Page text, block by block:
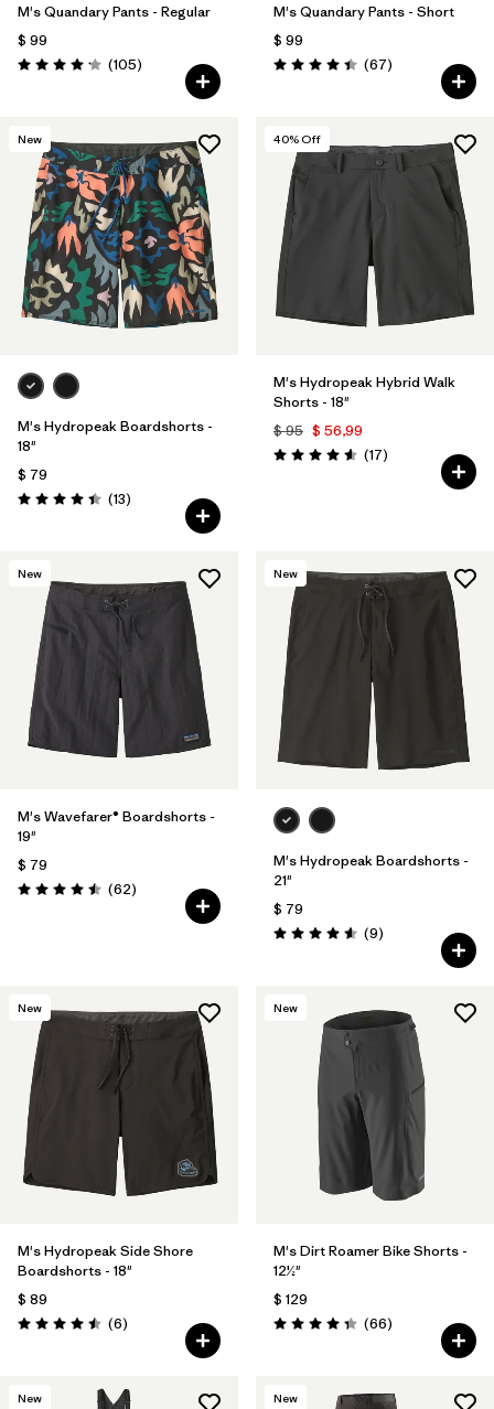
Filtrar por
Gender
M's Quandary Pants - Regular
$ 99
Valoración: 4.2 / 5
(105Comentarios
)
M's Quandary Pants - Short
$ 99
Valoración: 4.4 / 5
(67Comentarios
)
New
M's Hydropeak Boardshorts -
18"
$ 79
Valoración: 4.4 / 5
(13Comentarios
)
40% Off
M's Hydropeak Hybrid Walk
Shorts - 18"
$ 95 $ 56,99
Valoración: 4.6 / 5
(17Comentarios
)
New
M's Wavefarer® Boardshorts -
19"
$ 79
Valoración: 4.5 / 5
(62Comentarios
)
New
M's Hydropeak Boardshorts -
21"
$ 79
Valoración: 4.6 / 5
(9Comentarios
)
New
M's Hydropeak Side Shore
Boardshorts - 18"
$ 89
Valoración: 4.5 / 5
(6Comentarios
)
New
M's Dirt Roamer Bike Shorts -
12½"
$ 129
Valoración: 4.4 / 5
(66Comentarios
)
New New